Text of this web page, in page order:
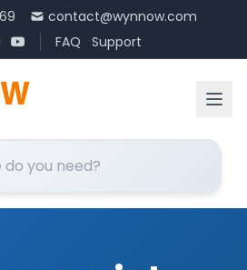
contact@wynnow.com
FAQ
Support